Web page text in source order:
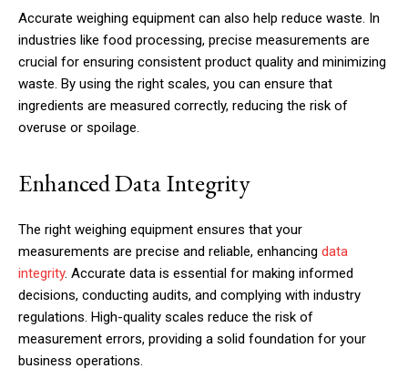
Accurate weighing equipment can also help reduce waste. In
industries like food processing, precise measurements are
crucial for ensuring consistent product quality and minimizing
waste. By using the right scales, you can ensure that
ingredients are measured correctly, reducing the risk of
overuse or spoilage.
Enhanced Data Integrity
The right weighing equipment ensures that your
measurements are precise and reliable, enhancing data
integrity. Accurate data is essential for making informed
decisions, conducting audits, and complying with industry
regulations. High-quality scales reduce the risk of
measurement errors, providing a solid foundation for your
business operations.